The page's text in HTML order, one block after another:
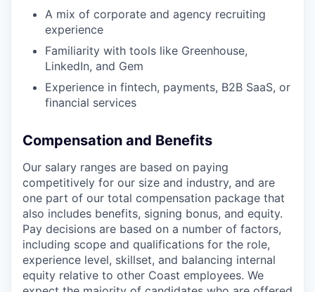
A mix of corporate and agency recruiting
experience
Familiarity with tools like Greenhouse,
LinkedIn, and Gem
Experience in fintech, payments, B2B SaaS, or
financial services
Compensation and Benefits
Our salary ranges are based on paying
competitively for our size and industry, and are
one part of our total compensation package that
also includes benefits, signing bonus, and equity.
Pay decisions are based on a number of factors,
including scope and qualifications for the role,
experience level, skillset, and balancing internal
equity relative to other Coast employees. We